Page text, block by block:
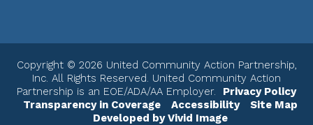
Copyright © 2026 United Community Action Partnership,
Inc. All Rights Reserved. United Community Action
Partnership is an EOE/ADA/AA Employer.
Privacy Policy
Transparency in Coverage
Accessibility
Site Map
Developed by Vivid Image